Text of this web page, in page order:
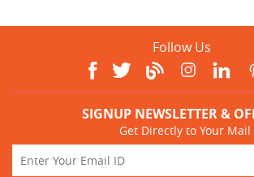
Follow Us
SIGNUP NEWSLETTER &
Get Directly to Your Mail